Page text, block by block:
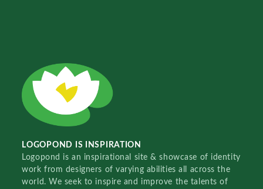
LOGOPOND IS INSPIRATION
Logopond is an inspirational site & showcase of identity
work from designers of varying abilities all across the
world. We seek to inspire and improve the talents of